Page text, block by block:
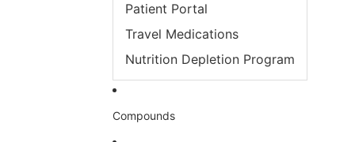
Patient Portal
Travel Medications
Nutrition Depletion Program
Compounds